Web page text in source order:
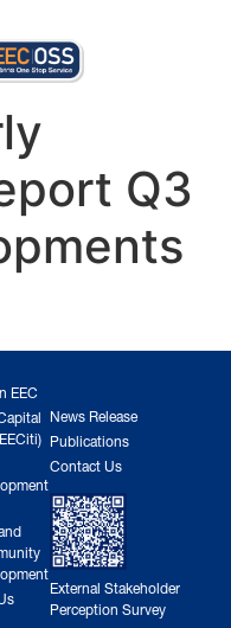
Q3
EEC
News Release
Publications
Contact Us
External Stakeholder
Perception Survey